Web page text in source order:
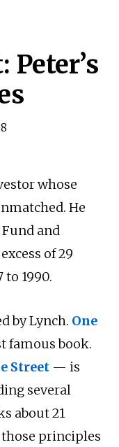
Peter’s
whose
He
and
of 29
1990.
by Lynch. One
famous book.
Street — is
several
about 21
principles